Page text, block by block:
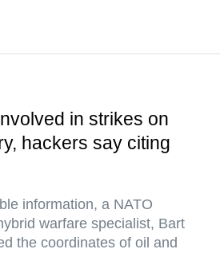
in strikes on
hackers say citing
information, a NATO
warfare specialist, Bart
the coordinates of oil and